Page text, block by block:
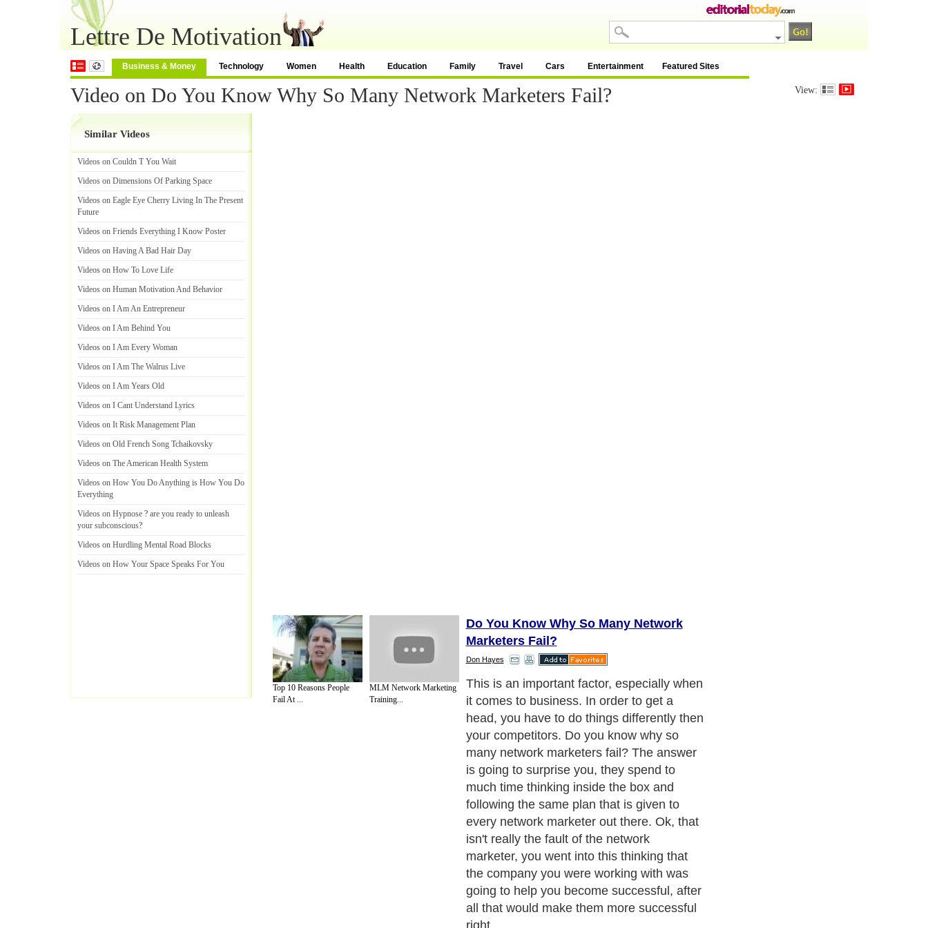
Lettre De Motivation
Business & Money Technology Women Health Education Family Travel Cars Entertainment Featured Sites
Video on Do You Know Why So Many Network Marketers Fail? View:
Similar Videos
Videos on Couldn T You Wait
Videos on Dimensions Of Parking Space
Videos on Eagle Eye Cherry Living In The Present
Future
Videos on Friends Everything I Know Poster
Videos on Having A Bad Hair Day
Videos on How To Love Life
Videos on Human Motivation And Behavior
Videos on I Am An Entrepreneur
Videos on I Am Behind You
Videos on I Am Every Woman
Videos on I Am The Walrus Live
Videos on I Am Years Old
Videos on I Cant Understand Lyrics
Videos on It Risk Management Plan
Videos on Old French Song Tchaikovsky
Videos on The American Health System
Videos on How You Do Anything is How You Do
Everything
Videos on Hypnose ? are you ready to unleash
your subconscious?
Videos on Hurdling Mental Road Blocks
Videos on How Your Space Speaks For You
Top 10 Reasons People
Fail At ...
MLM Network Marketing
Training...
Do You Know Why So Many Network
Marketers Fail?
Don Hayes
What would you do if you were showned
the most sought after, hard to find keys to
unlimited success and prosperity? Can you
imagine how your life would change? The
impact that would have, a key that would
unlock every door that has ever stood in
your way. From this moment onward, you
will never be the same. See one of two
things is going to happen right now. You
are either going to accept what I'm about to
show you; or you are going to continue to
struggle through the rest of your life
dreaming about the success you wish you
had.